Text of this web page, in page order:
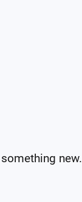
new.